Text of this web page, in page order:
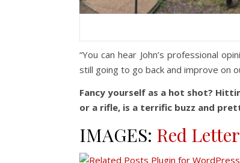
“You can hear John’s professional
still going to go back and improve on
Fancy yourself as a hot shot?
or a rifle, is a terrific buzz and
IMAGES: Red